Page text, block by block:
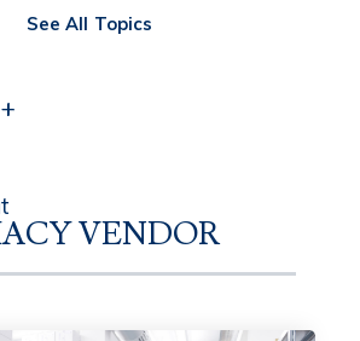
VENDOR
See All Topics